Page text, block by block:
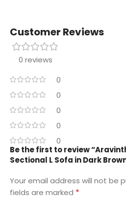
Customer Reviews
0 reviews
0
0
0
0
0
Be the first to review
Sectional L Sofa in Dark
Your email address will not be
fields are marked *